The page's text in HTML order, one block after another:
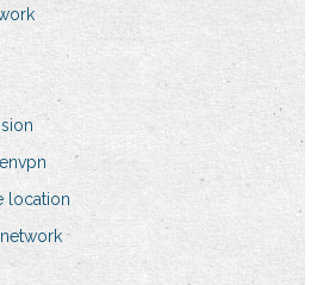
location